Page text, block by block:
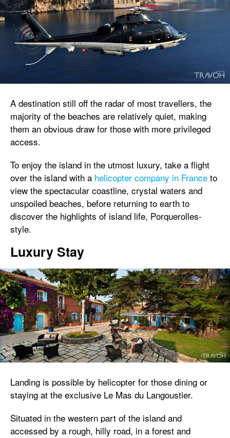
A destination still off the radar of most travellers, the
majority of the beaches are relatively quiet, making
them an obvious draw for those with more privileged
access.
To enjoy the island in the utmost luxury, take a flight
over the island with a helicopter company in France to
view the spectacular coastline, crystal waters and
unspoiled beaches, before returning to earth to
discover the highlights of island life, Porquerolles-
style.
Luxury Stay
Landing is possible by helicopter for those dining or
staying at the exclusive Le Mas du Langoustier.
Situated in the western part of the island and
accessed by a rough, hilly road, in a forest and